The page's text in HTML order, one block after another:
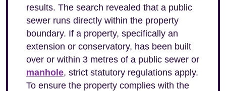
results. The search revealed that a public
sewer runs directly within the property
boundary. If a property, specifically an
extension or conservatory, has been built
over or within 3 metres of a public sewer or
manhole, strict statutory regulations apply.
To ensure the property complies with the